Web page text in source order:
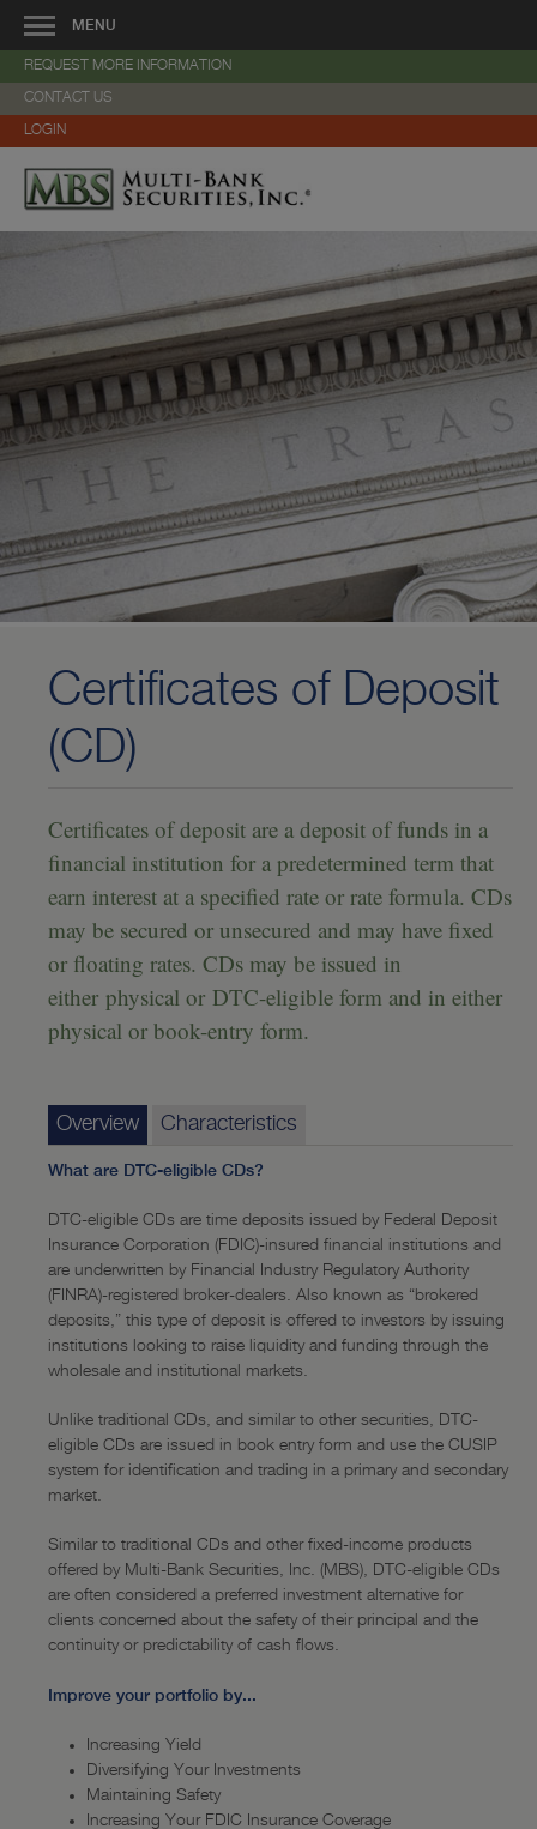
MENU
About Us
—Overview
—Community Involvement
Management
— Services
—Strategic Alliances
— Locations
— Careers
Contact Us
Investing
—U.S. Treasury Securities
Certificates of Deposit (CD)
Mortgage-Backed Securities
Corporate Notes and Bonds
Commercial Paper
Municipal Bonds
Community Impact Mortgage-Backed Securities Program
Overview
Online Features
Capital Markets
Government Agencies
Corporates
Recent Transactions
Investment Banking
Recent Transactions
News
REQUEST MORE INFORMATION
CONTACT US
LOGIN
Certificates of Deposit
(CD)
Certificates of deposit are a deposit of funds in a
financial institution for a predetermined term that
earn interest at a specified rate or rate formula. CDs
may be secured or unsecured and may have fixed
or floating rates. CDs may be issued in
either physical or DTC-eligible form and in either
physical or book-entry form.
Overview Characteristics
What are DTC-eligible CDs?
DTC-eligible CDs are time deposits issued by Federal Deposit
Insurance Corporation (FDIC)-insured financial institutions and
are underwritten by Financial Industry Regulatory Authority
(FINRA)-registered broker-dealers. Also known as “brokered
deposits,” this type of deposit is offered to investors by issuing
institutions looking to raise liquidity and funding through the
wholesale and institutional markets.
Unlike traditional CDs, and similar to other securities, DTC-
eligible CDs are issued in book entry form and use the CUSIP
system for identification and trading in a primary and secondary
market.
Similar to traditional CDs and other fixed-income products
offered by Multi-Bank Securities, Inc. (MBS), DTC-eligible CDs
are often considered a preferred investment alternative for
clients concerned about the safety of their principal and the
continuity or predictability of cash flows.
Improve your portfolio by...
Increasing Yield
Diversifying Your Investments
Maintaining Safety
Increasing Your FDIC Insurance Coverage